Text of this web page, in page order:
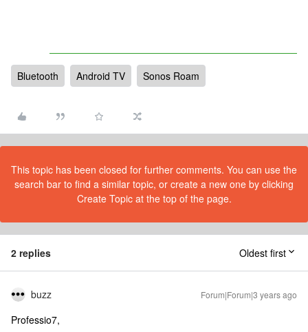
Bluetooth Android TV Sonos Roam
This topic has been closed for further comments. You can use the
search bar to find a similar topic, or create a new one by clicking
Create Topic at the top of the page.
2 replies Oldest first
buzz Forum|Forum|3 years ago
Professio7,